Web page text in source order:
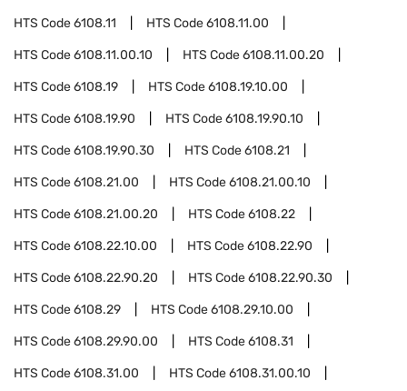
HTS Code6108.11 HTS Code6108.11.00
HTS Code6108.11.00.10 HTS Code6108.11.00.20
HTS Code6108.19 HTS Code6108.19.10.00
HTS Code6108.19.90 HTS Code6108.19.90.10
HTS Code6108.19.90.30 HTS Code6108.21
HTS Code6108.21.00 HTS Code6108.21.00.10
HTS Code6108.21.00.20 HTS Code6108.22
HTS Code6108.22.10.00 HTS Code6108.22.90
HTS Code6108.22.90.20 HTS Code6108.22.90.30
HTS Code6108.29 HTS Code6108.29.10.00
HTS Code6108.29.90.00 HTS Code6108.31
HTS Code6108.31.00 HTS Code6108.31.00.10